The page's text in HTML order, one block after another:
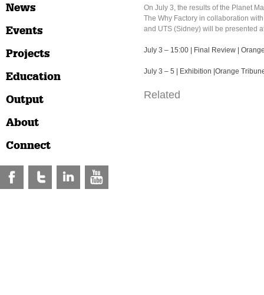
News
Events
Projects
Education
Output
About
Connect
On July 3, the results of the Planet
The Why Factory in collaboration
and UTS (Sidney) will be presented
July 3 – 15:00 | Final Review |
July 3 – 5 | Exhibition |Orange
Related